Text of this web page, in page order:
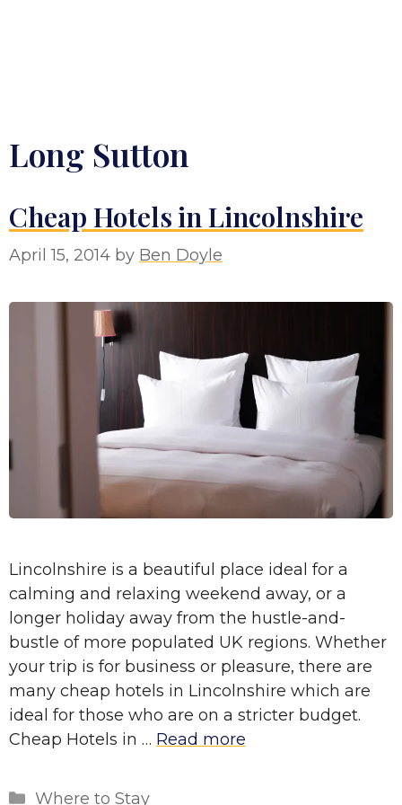
Long Sutton
Cheap Hotels in Lincolnshire
April 15, 2014 by Ben Doyle
Lincolnshire is a beautiful place ideal for a
calming and relaxing weekend away, or a
longer holiday away from the hustle-and-
bustle of more populated UK regions. Whether
your trip is for business or pleasure, there are
many cheap hotels in Lincolnshire which are
ideal for those who are on a stricter budget.
Cheap Hotels in … Read more
Categories
Where to Stay